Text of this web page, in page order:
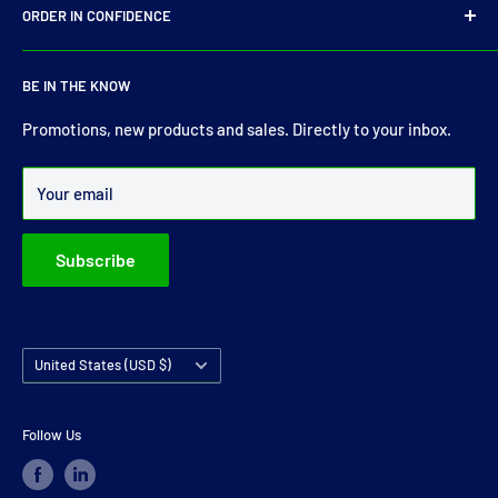
E-Mail:sales@driveshaft.ie
Terms of Service
Contact Us
About Us
BE IN THE KNOW
Promotions, new products and sales. Directly to your inbox.
Your email
Subscribe
ORDER IN CONFIDENCE
comprehensive range of drive shaft, prop shaft, universal
joints and carrier bearings in Ireland.
Over 99% of all orders are despatched within 24 hours.
Country/region
United States (USD $)
Follow Us